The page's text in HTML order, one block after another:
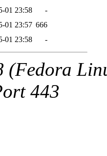
01 23:58
-
01 23:57 666
01 23:58 -
(Fedora
443